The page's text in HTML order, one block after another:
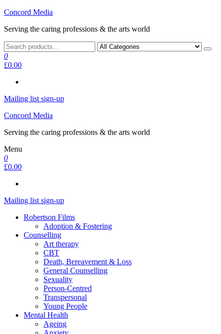
Skip
the
Concord Media
Serving the caring professions & the arts world
0
£0.00
Mailing list sign-up
Concord Media
Serving the caring professions & the arts world
Menu
0
£0.00
Mailing list sign-up
Robertson Films
Adoption & Fostering
Counselling
Art therapy
CBT
Death, Bereavement & Loss
General Counselling
Sexuality
Person-Centred
Transpersonal
Young People
Mental Health
Ageing